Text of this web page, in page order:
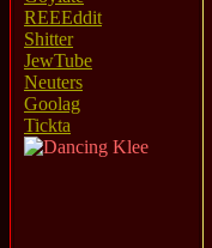
REEEddit
Shitter
JewTube
Neuters
Goolag
Tickta